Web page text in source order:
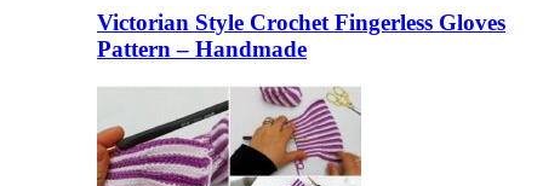
Victorian Style Crochet Fingerless Gloves
Pattern – Handmade